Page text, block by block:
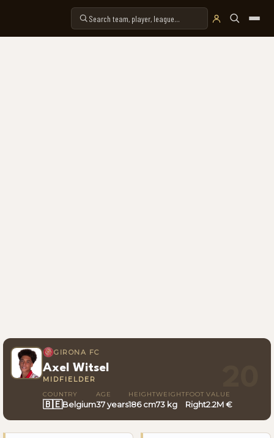
GIRONA FC
Axel Witsel
MIDFIELDER
COUNTRY
🇧🇪Belgium
AGE
37 years
HEIGHT
186 cm
WEIGHT
73 kg
FOOT
Right
VALUE
2.2M €